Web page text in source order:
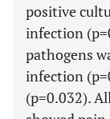
positive
infection
pathogens
infection
(p=0.032).